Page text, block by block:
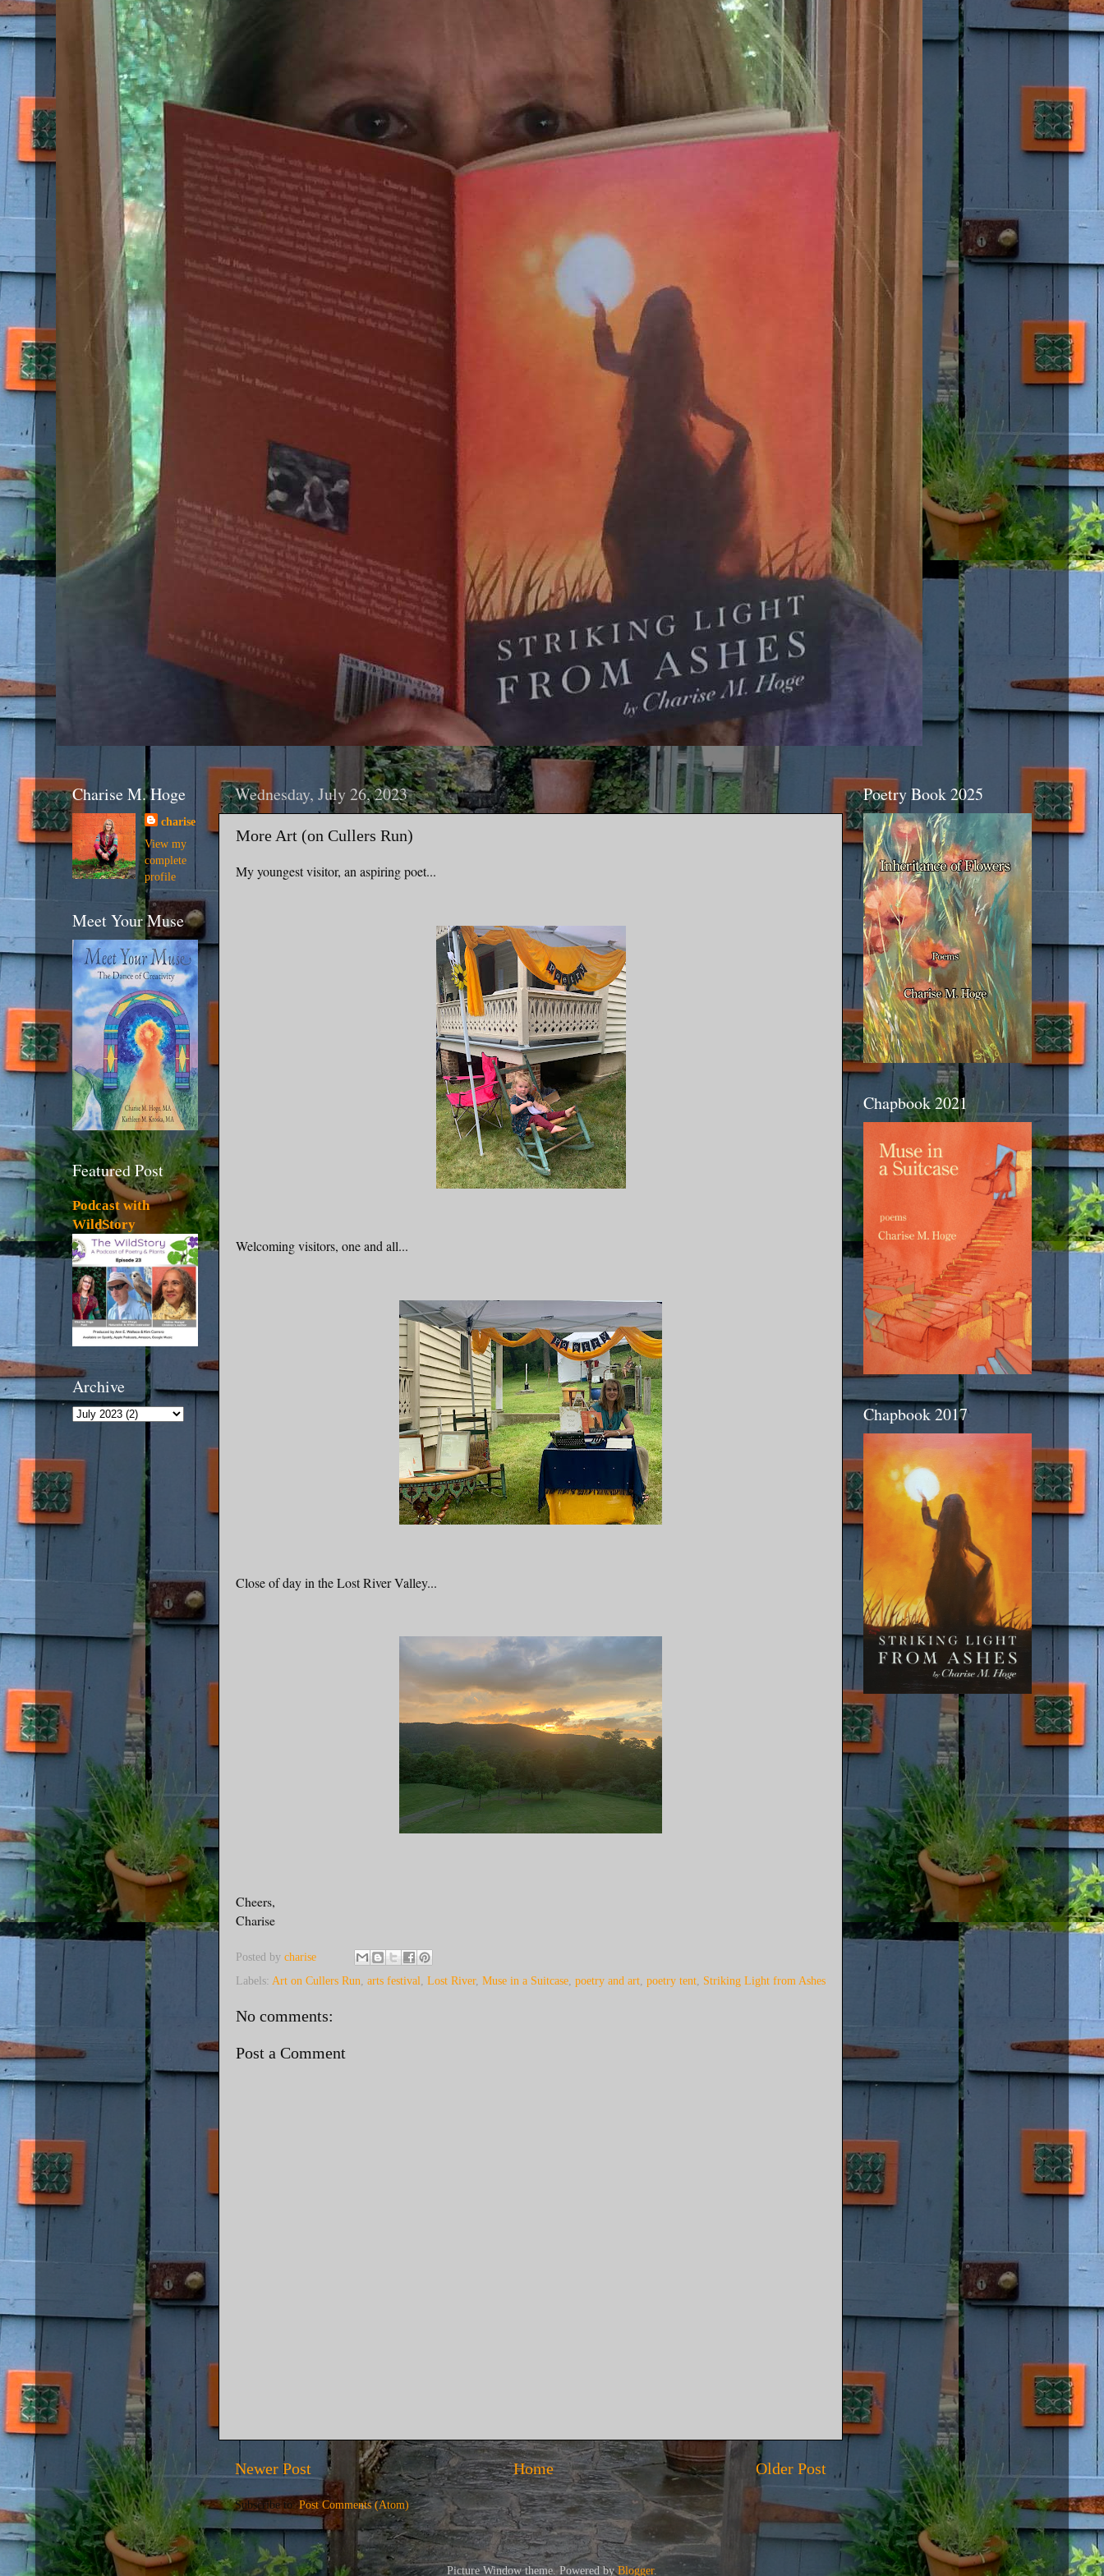
Wednesday, July 26, 2023
More Art (on Cullers Run)
My youngest visitor, an aspiring poet...
Welcoming visitors, one and all...
Close of day in the Lost River Valley...
Cheers,
Charise
Posted by charise
Labels: Art on Cullers Run, arts festival, Lost River, Muse in a Suitcase, poetry and art, poetry tent, Striking Light from Ashes
No comments:
Post a Comment
Newer Post Older Post
Home
Subscribe to:Post Comments (Atom)
Charise M. Hoge
charise
View my
complete
profile
Meet Your Muse
Featured Post
Podcast with
WildStory
Archive
Poetry Book 2025
Chapbook 2021
Chapbook 2017
Picture Window theme. Powered byBlogger.